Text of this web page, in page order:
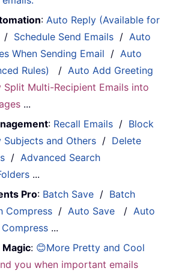
: Auto Reply (Available for
/ Schedule Send Emails / Auto
When Sending Email / Auto
Rules)
/ Auto Add Greeting
Split Multi-Recipient Emails into
...
: Recall Emails / Block
Subjects and Others / Delete
/ Advanced Search
...
Pro: Batch Save / Batch
Compress / Auto Save / Auto
...
: 😊More Pretty and Cool
you when important emails